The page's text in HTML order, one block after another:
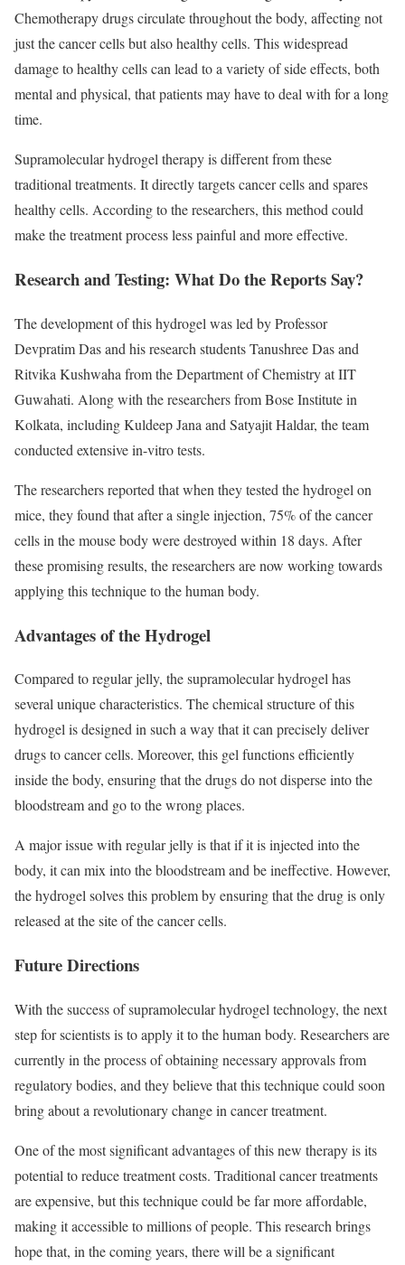
Chemotherapy drugs circulate throughout the body, affecting not
just the cancer cells but also healthy cells. This widespread
damage to healthy cells can lead to a variety of side effects, both
mental and physical, that patients may have to deal with for a long
time.
Supramolecular hydrogel therapy is different from these
traditional treatments. It directly targets cancer cells and spares
healthy cells. According to the researchers, this method could
make the treatment process less painful and more effective.
Research and Testing: What Do the Reports Say?
The development of this hydrogel was led by Professor
Devpratim Das and his research students Tanushree Das and
Ritvika Kushwaha from the Department of Chemistry at IIT
Guwahati. Along with the researchers from Bose Institute in
Kolkata, including Kuldeep Jana and Satyajit Haldar, the team
conducted extensive in-vitro tests.
The researchers reported that when they tested the hydrogel on
mice, they found that after a single injection, 75% of the cancer
cells in the mouse body were destroyed within 18 days. After
these promising results, the researchers are now working towards
applying this technique to the human body.
Advantages of the Hydrogel
Compared to regular jelly, the supramolecular hydrogel has
several unique characteristics. The chemical structure of this
hydrogel is designed in such a way that it can precisely deliver
drugs to cancer cells. Moreover, this gel functions efficiently
inside the body, ensuring that the drugs do not disperse into the
bloodstream and go to the wrong places.
A major issue with regular jelly is that if it is injected into the
body, it can mix into the bloodstream and be ineffective. However,
the hydrogel solves this problem by ensuring that the drug is only
released at the site of the cancer cells.
Future Directions
With the success of supramolecular hydrogel technology, the next
step for scientists is to apply it to the human body. Researchers are
currently in the process of obtaining necessary approvals from
regulatory bodies, and they believe that this technique could soon
bring about a revolutionary change in cancer treatment.
One of the most significant advantages of this new therapy is its
potential to reduce treatment costs. Traditional cancer treatments
are expensive, but this technique could be far more affordable,
making it accessible to millions of people. This research brings
hope that, in the coming years, there will be a significant